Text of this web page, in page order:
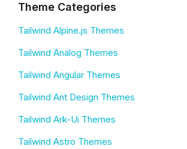
Theme Categories
Tailwind Alpine.js Themes
Tailwind Analog Themes
Tailwind Angular Themes
Tailwind Ant Design Themes
Tailwind Ark-Ui Themes
Tailwind Astro Themes